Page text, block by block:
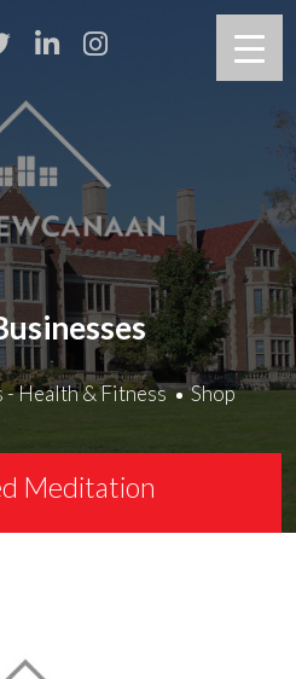
- Health & Fitness Shop
Meditation